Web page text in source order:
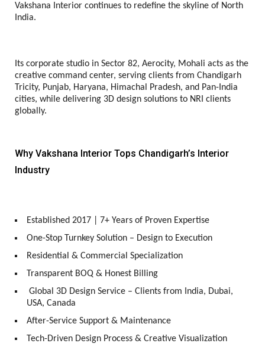
Vakshana Interior continues to redefine the skyline of North
India.
Its corporate studio in Sector 82, Aerocity, Mohali acts as the
creative command center, serving clients from Chandigarh
Tricity, Punjab, Haryana, Himachal Pradesh, and Pan-India
cities, while delivering 3D design solutions to NRI clients
globally.
Why Vakshana Interior Tops Chandigarh’s Interior
Industry
Established 2017 | 7+ Years of Proven Expertise
One-Stop Turnkey Solution – Design to Execution
Residential & Commercial Specialization
Transparent BOQ & Honest Billing
Global 3D Design Service – Clients from India, Dubai,
USA, Canada
After-Service Support & Maintenance
Tech-Driven Design Process & Creative Visualization